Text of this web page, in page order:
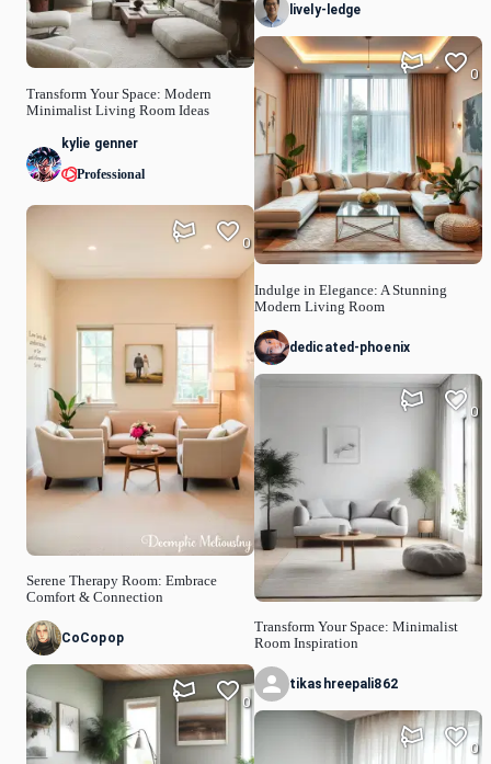
Transform Your Space: Modern
Minimalist Living Room Ideas
kylie genner
Professional
Serene Therapy Room: Embrace
Comfort & Connection
0
CoCopop
0
lively-ledge
Indulge in Elegance: A Stunning
Modern Living Room
0
dedicated-phoenix
Transform Your Space: Minimalist
Room Inspiration
0
tikashreepali862
0